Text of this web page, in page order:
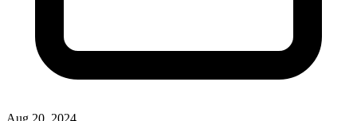
Aug 20, 2024